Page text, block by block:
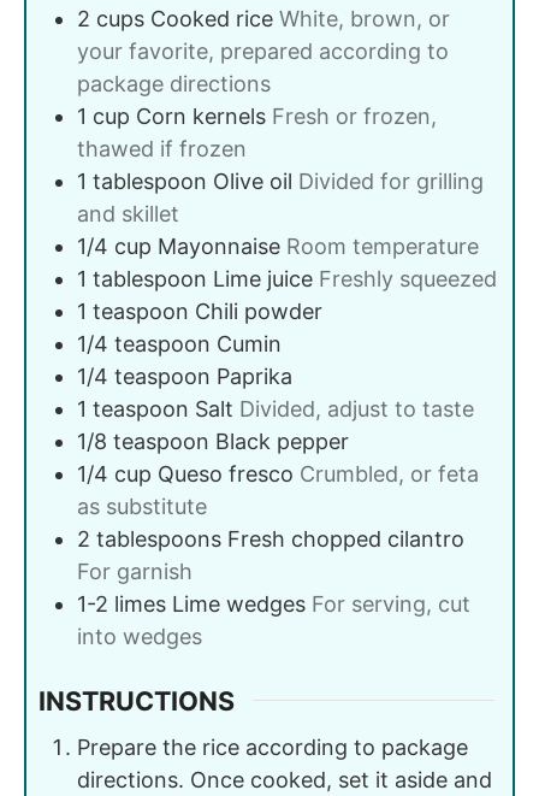
2 cups Cooked rice White, brown, or
your favorite, prepared according to
package directions
1 cup Corn kernels Fresh or frozen,
thawed if frozen
1 tablespoon Olive oil Divided for grilling
and skillet
1/4 cup Mayonnaise Room temperature
1 tablespoon Lime juice Freshly squeezed
1 teaspoon Chili powder
1/4 teaspoon Cumin
1/4 teaspoon Paprika
1 teaspoon Salt Divided, adjust to taste
1/8 teaspoon Black pepper
1/4 cup Queso fresco Crumbled, or feta
as substitute
2 tablespoons Fresh chopped cilantro
For garnish
1-2 limes Lime wedges For serving, cut
into wedges
INSTRUCTIONS
Prepare the rice according to package
directions. Once cooked, set it aside and